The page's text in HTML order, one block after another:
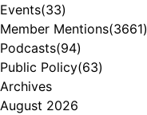
Events(33)
Member Mentions(3661)
Podcasts(94)
Public Policy(63)
Archives
August 2026